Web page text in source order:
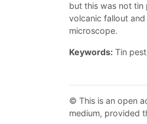
but this was not tin
volcanic fallout
microscope.
Keywords: Tin
© This is an open
medium, provided